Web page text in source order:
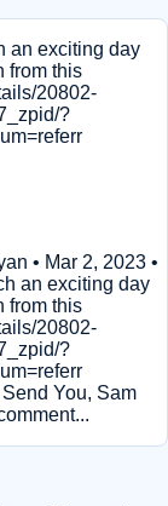
an exciting day
from this
20802-
?
• Mar 2, 2023 •
an exciting day
from this
20802-
?
You, Sam